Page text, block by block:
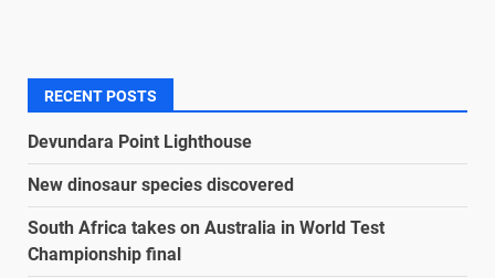
RECENT POSTS
Devundara Point Lighthouse
New dinosaur species discovered
South Africa takes on Australia in World Test
Championship final